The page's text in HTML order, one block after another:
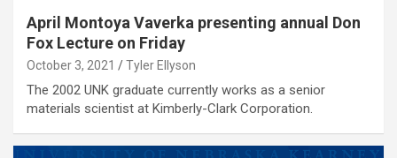
April Montoya Vaverka presenting annual Don
Fox Lecture on Friday
October 3, 2021 Tyler Ellyson
The 2002 UNK graduate currently works as a senior
materials scientist at Kimberly-Clark Corporation.